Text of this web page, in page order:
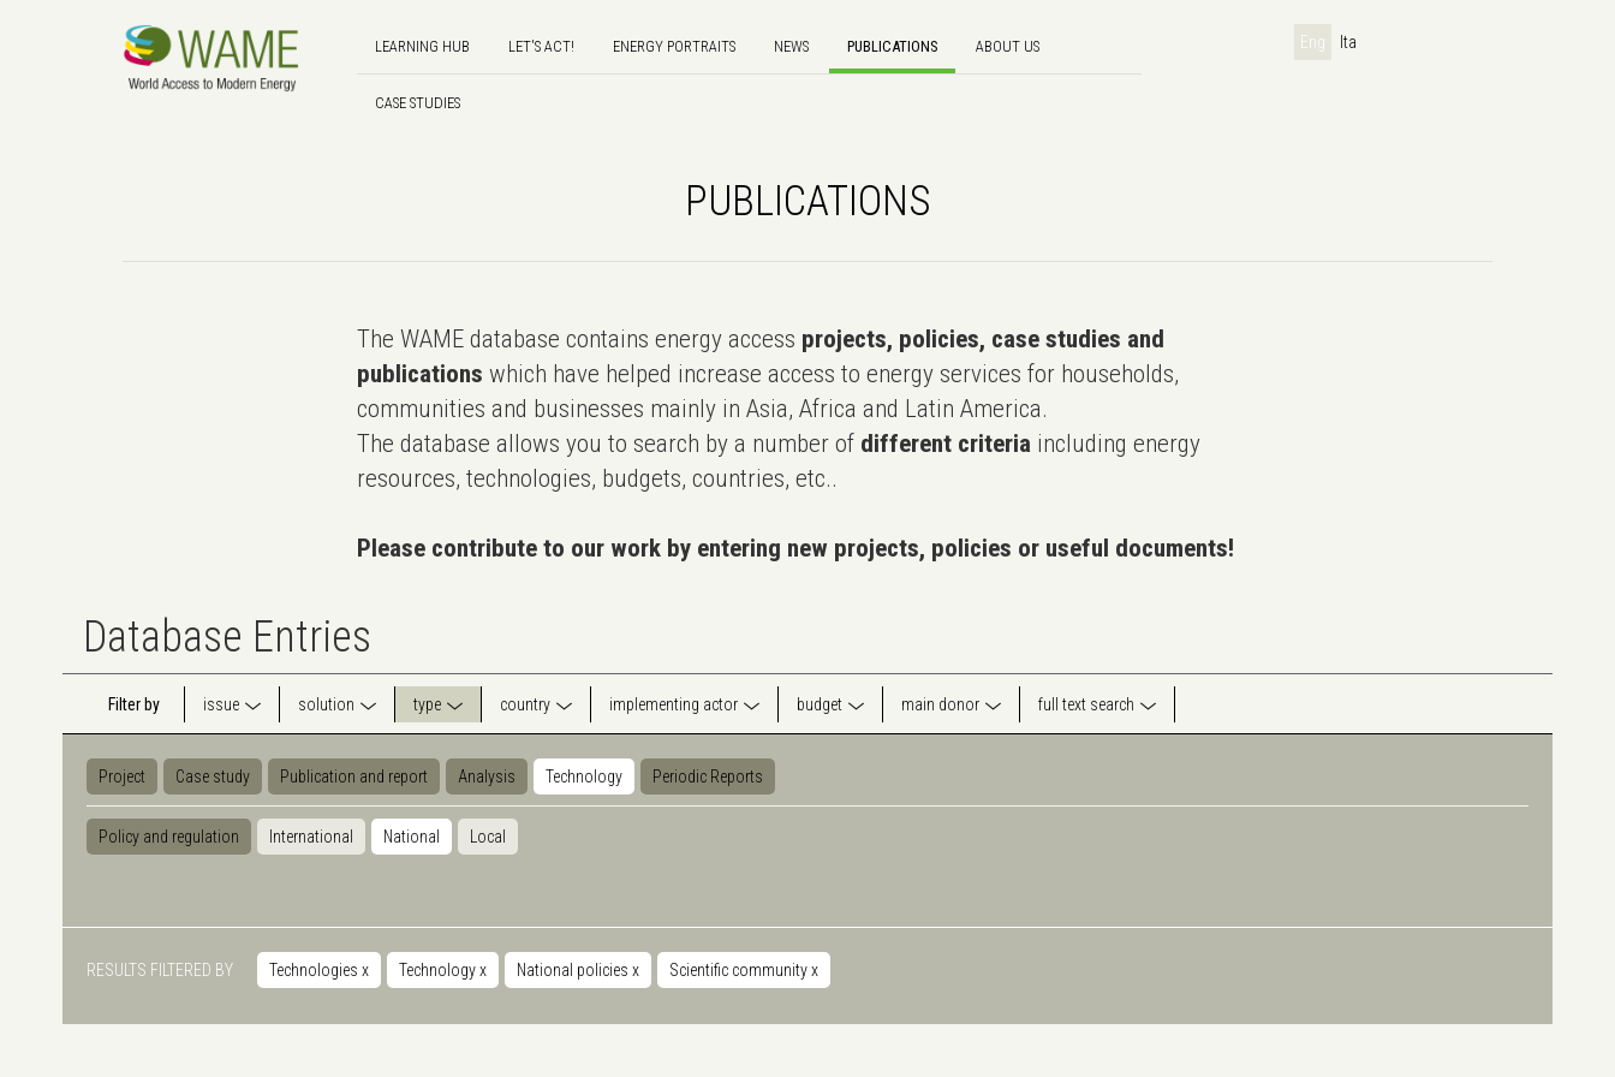
LEARNING HUB LET'S ACT! ENERGY PORTRAITS NEWS PUBLICATIONS ABOUT US
CASE STUDIES
Eng Ita
PUBLICATIONS
The WAME database contains energy access projects, policies, case studies and
publications which have helped increase access to energy services for households,
communities and businesses mainly in Asia, Africa and Latin America.
The database allows you to search by a number of different criteria including energy
resources, technologies, budgets, countries, etc..
Please contribute to our work by entering new projects, policies or useful documents!
Database Entries
Filter by issue solution type country implementing actor budget main donor full text search
Project Case study Publication and report Analysis Technology Periodic Reports
Policy and regulation International National Local
RESULTS FILTERED BY Technologies x Technologyx National policies x Scientific communityx